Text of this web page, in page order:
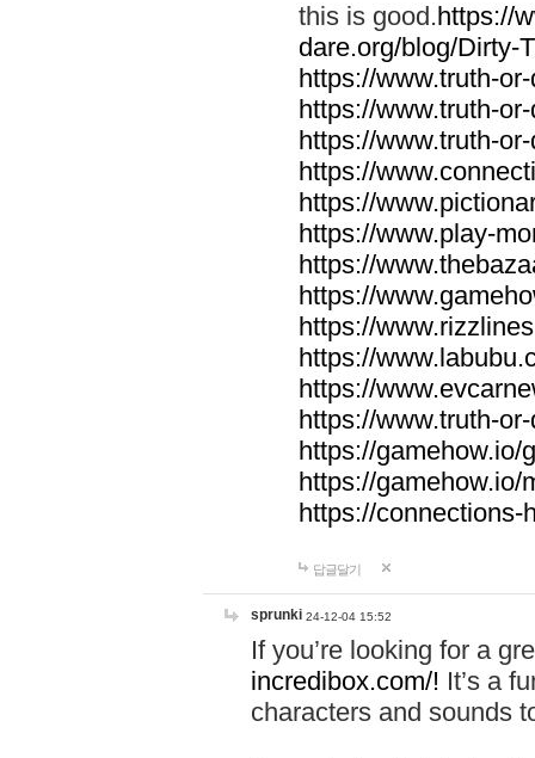
this is good.https://
dare.org/blog/Dirty-
https://www.truth-
https://www.truth-
https://www.truth-
https://
https://
https://www.play-
https://
https://
https://
https://
https://
https://www.truth-
https://gamehow.io/
https://gamehow.io/
https://connections-
답글달기
sprunki 24-12-04 15:52
If you’re looking for a
incredibox.com/! It’s a
characters and sounds